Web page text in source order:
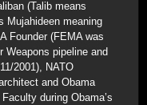
(Talib means
Mujahideen meaning
Founder (FEMA was
Weapons pipeline and
2001), NATO
and Obama
during Obama’s